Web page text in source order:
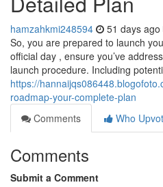
hamzahkmi248594 51 days ago
So, you are prepared to launch
official day , ensure you’ve
launch procedure. Including
https://
roadmap-your-complete-plan
Comments
Who
Comments
Submit a Comment